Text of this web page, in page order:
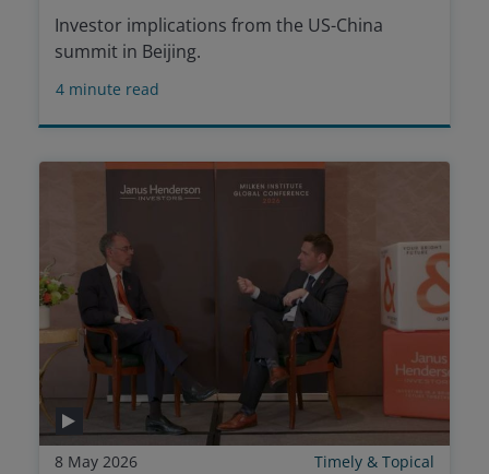
Investor implications from the US-China
summit in Beijing.
4 minute read
8 May 2026 Timely & Topical